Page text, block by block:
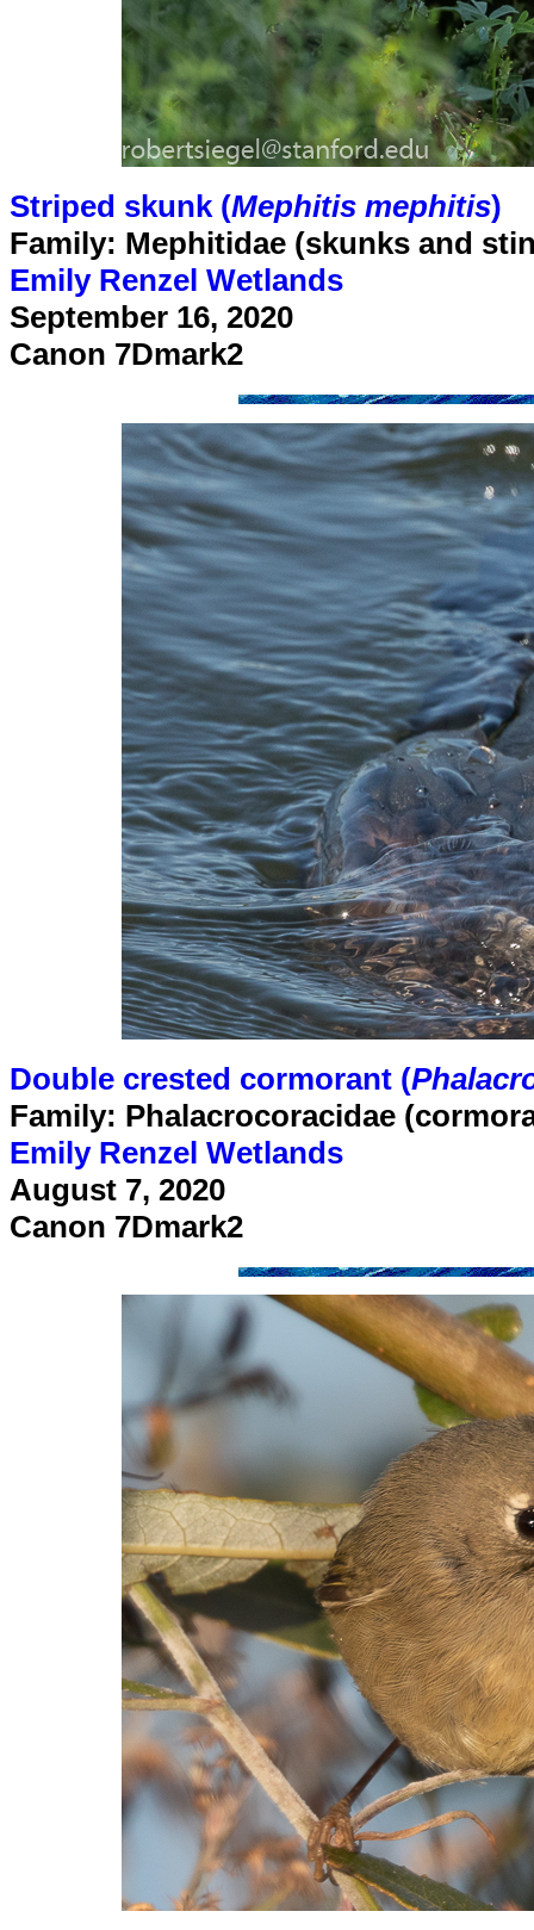
Striped skunk (Mephitis mephitis)
Family: Mephitidae (skunks and
Emily Renzel Wetlands
September 16, 2020
Canon 7Dmark2
Double crested cormorant (
Family: Phalacrocoracidae
Emily Renzel Wetlands
August 7, 2020
Canon 7Dmark2